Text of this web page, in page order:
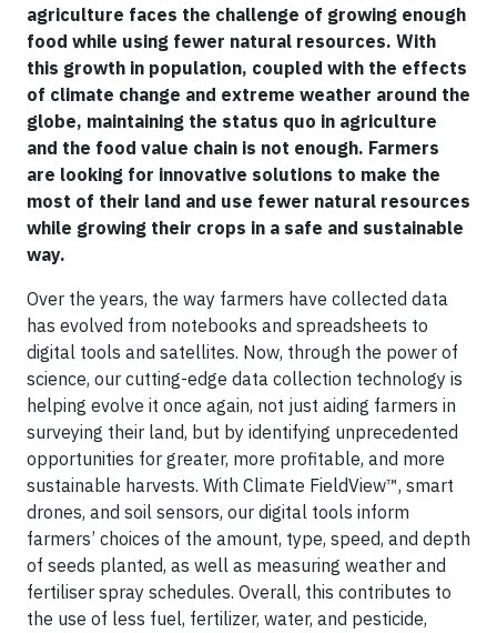
agriculture faces the challenge of growing enough
food while using fewer natural resources. With
this growth in population, coupled with the effects
of climate change and extreme weather around the
globe, maintaining the status quo in agriculture
and the food value chain is not enough. Farmers
are looking for innovative solutions to make the
most of their land and use fewer natural resources
while growing their crops in a safe and sustainable
way.
Over the years, the way farmers have collected data
has evolved from notebooks and spreadsheets to
digital tools and satellites. Now, through the power of
science, our cutting-edge data collection technology is
helping evolve it once again, not just aiding farmers in
surveying their land, but by identifying unprecedented
opportunities for greater, more profitable, and more
sustainable harvests. With Climate FieldView™, smart
drones, and soil sensors, our digital tools inform
farmers’ choices of the amount, type, speed, and depth
of seeds planted, as well as measuring weather and
fertiliser spray schedules. Overall, this contributes to
the use of less fuel, fertilizer, water, and pesticide,